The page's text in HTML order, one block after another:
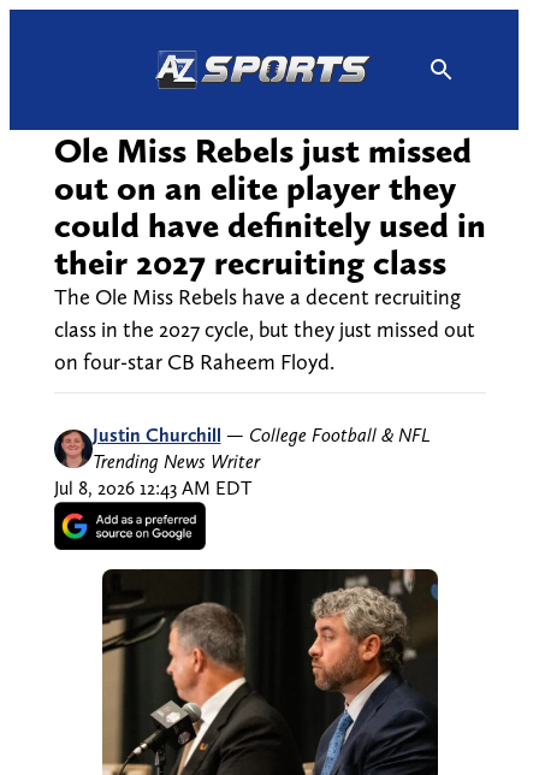
Ole Miss Rebels just missed
out on an elite player they
could have definitely used in
their 2027 recruiting class
The Ole Miss Rebels have a decent recruiting
class in the 2027 cycle, but they just missed out
on four-star CB Raheem Floyd.
Justin Churchill — College Football & NFL
Trending News Writer
Jul 8, 2026 12:43 AM EDT